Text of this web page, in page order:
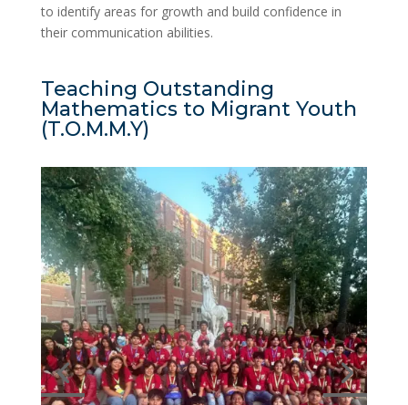
to identify areas for growth and build confidence in
their communication abilities.
Teaching Outstanding
Mathematics to Migrant Youth
(T.O.M.M.Y)